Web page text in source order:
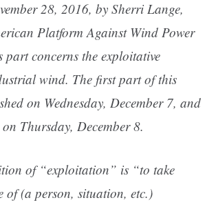
28, 2016, by Sherri Lange,
Platform Against Wind Power
part concerns the exploitative
wind. The first part of this
on Wednesday, December 7, and
Thursday, December 8.
of “exploitation” is “to take
of (a person, situation, etc.)